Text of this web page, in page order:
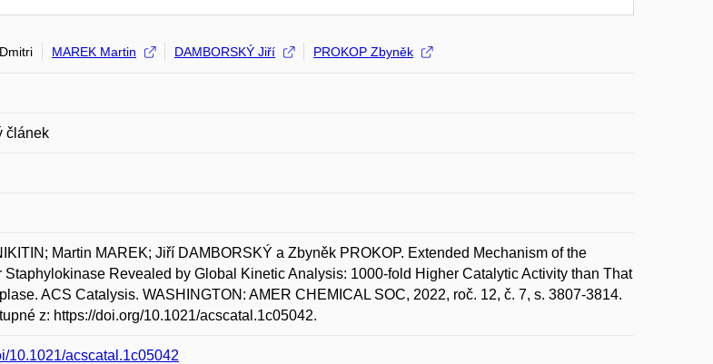
MAREK Martin DAMBORSKÝ Jiří PROKOP Zbyněk
článek
Martin MAREK; Jiří DAMBORSKÝ a Zbyněk PROKOP. Extended Mechanism of the
Staphylokinase Revealed by Global Kinetic Analysis: 1000-fold Higher Catalytic Activity than That
ACS Catalysis. WASHINGTON: AMER CHEMICAL SOC, 2022, roč. 12, č. 7, s. 3807-3814.
z: https://doi.org/10.1021/acscatal.1c05042.
10.1021/acscatal.1c05042